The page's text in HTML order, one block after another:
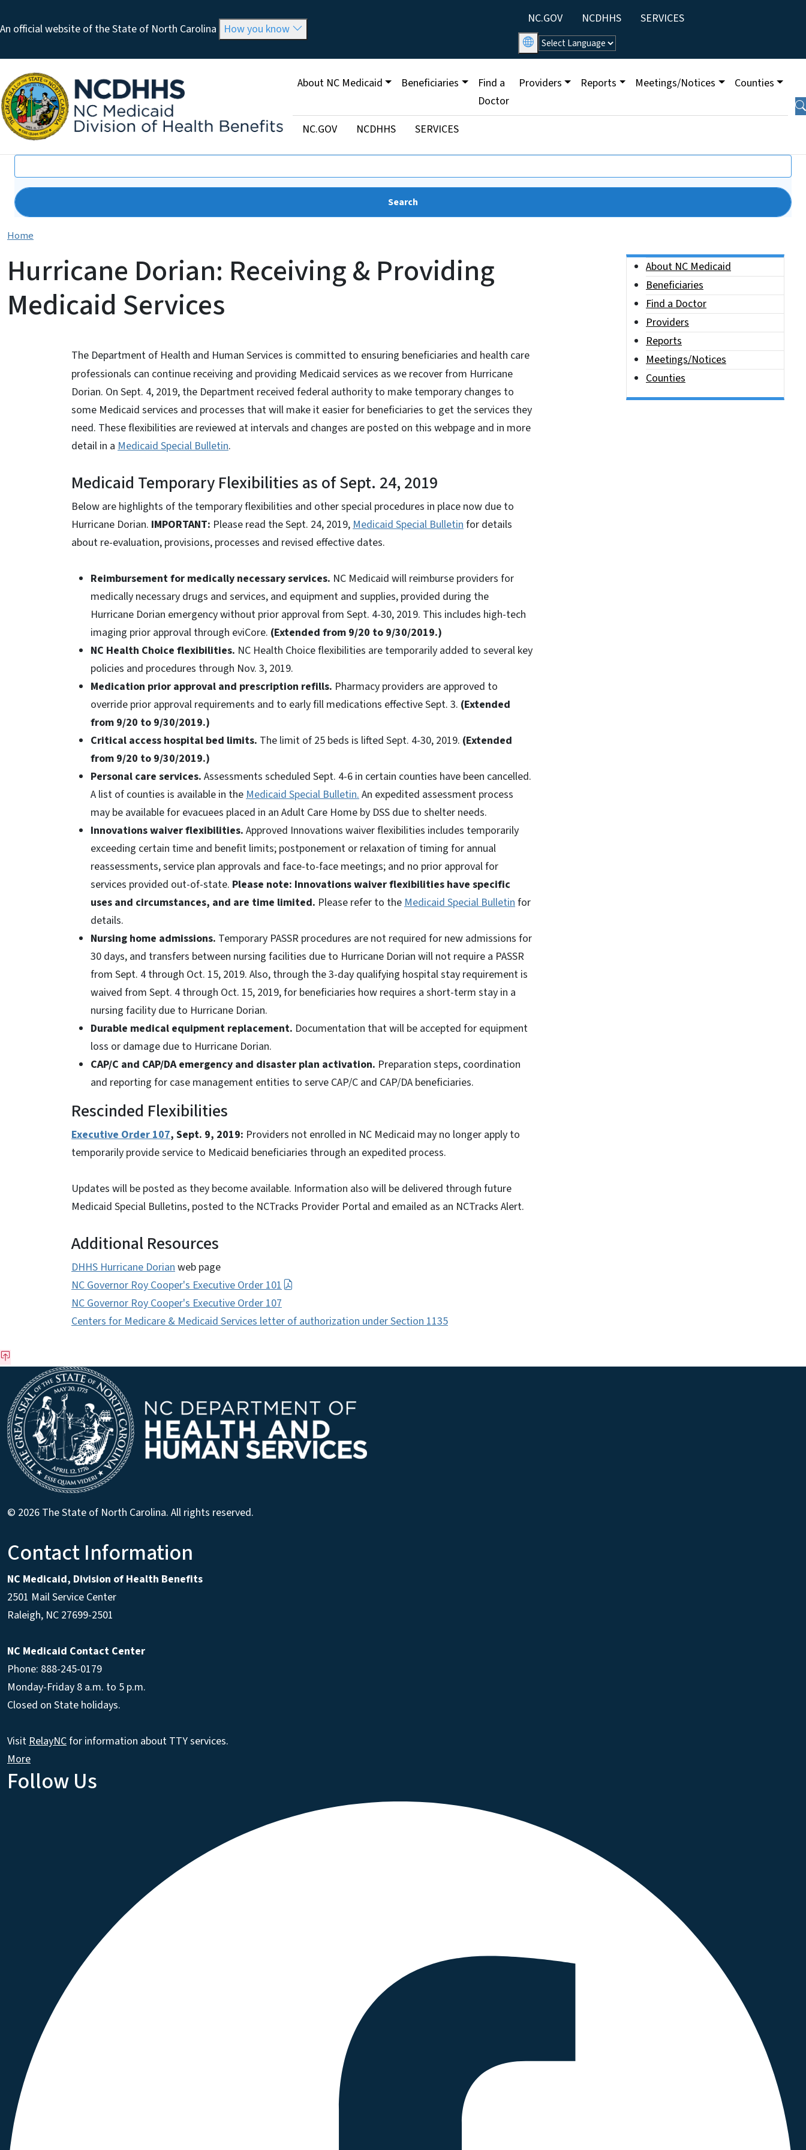
An official website of the State of North Carolina How you know
Utility Menu
NC.GOV NCDHHS SERVICES
Main menu
About NC Medicaid Beneficiaries
Find a
Doctor
Providers Reports Meetings/Notices Counties
Utility Menu
NC.GOV NCDHHS SERVICES
Home
Hurricane Dorian: Receiving & Providing
Medicaid Services
The Department of Health and Human Services is committed to ensuring beneficiaries and health care
professionals can continue receiving and providing Medicaid services as we recover from Hurricane
Dorian. On Sept. 4, 2019, the Department received federal authority to make temporary changes to
some Medicaid services and processes that will make it easier for beneficiaries to get the services they
need. These flexibilities are reviewed at intervals and changes are posted on this webpage and in more
detail in a Medicaid Special Bulletin.
Medicaid Temporary Flexibilities as of Sept. 24, 2019
Below are highlights of the temporary flexibilities and other special procedures in place now due to
Hurricane Dorian. IMPORTANT: Please read the Sept. 24, 2019, Medicaid Special Bulletin for details
about re-evaluation, provisions, processes and revised effective dates.
Reimbursement for medically necessary services. NC Medicaid will reimburse providers for
medically necessary drugs and services, and equipment and supplies, provided during the
Hurricane Dorian emergency without prior approval from Sept. 4-30, 2019. This includes high-tech
imaging prior approval through eviCore. (Extended from 9/20 to 9/30/2019.)
NC Health Choice flexibilities. NC Health Choice flexibilities are temporarily added to several key
policies and procedures through Nov. 3, 2019.
Medication prior approval and prescription refills. Pharmacy providers are approved to
override prior approval requirements and to early fill medications effective Sept. 3. (Extended
from 9/20 to 9/30/2019.)
Critical access hospital bed limits. The limit of 25 beds is lifted Sept. 4-30, 2019. (Extended
from 9/20 to 9/30/2019.)
Personal care services. Assessments scheduled Sept. 4-6 in certain counties have been cancelled.
A list of counties is available in the Medicaid Special Bulletin. An expedited assessment process
may be available for evacuees placed in an Adult Care Home by DSS due to shelter needs.
Innovations waiver flexibilities. Approved Innovations waiver flexibilities includes temporarily
exceeding certain time and benefit limits; postponement or relaxation of timing for annual
reassessments, service plan approvals and face-to-face meetings; and no prior approval for
services provided out-of-state. Please note: Innovations waiver flexibilities have specific
uses and circumstances, and are time limited. Please refer to the Medicaid Special Bulletin for
details.
Nursing home admissions. Temporary PASSR procedures are not required for new admissions for
30 days, and transfers between nursing facilities due to Hurricane Dorian will not require a PASSR
from Sept. 4 through Oct. 15, 2019. Also, through the 3-day qualifying hospital stay requirement is
waived from Sept. 4 through Oct. 15, 2019, for beneficiaries how requires a short-term stay in a
nursing facility due to Hurricane Dorian.
Durable medical equipment replacement. Documentation that will be accepted for equipment
loss or damage due to Hurricane Dorian.
CAP/C and CAP/DA emergency and disaster plan activation. Preparation steps, coordination
and reporting for case management entities to serve CAP/C and CAP/DA beneficiaries.
Rescinded Flexibilities
Executive Order 107, Sept. 9, 2019: Providers not enrolled in NC Medicaid may no longer apply to
temporarily provide service to Medicaid beneficiaries through an expedited process.
Updates will be posted as they become available. Information also will be delivered through future
Medicaid Special Bulletins, posted to the NCTracks Provider Portal and emailed as an NCTracks Alert.
Additional Resources
DHHS Hurricane Dorian web page
NC Governor Roy Cooper's Executive Order 101
NC Governor Roy Cooper's Executive Order 107
Centers for Medicare & Medicaid Services letter of authorization under Section 1135
Side Nav
About NC Medicaid
Beneficiaries
Find a Doctor
Providers
Reports
Meetings/Notices
Counties
© 2026 The State of North Carolina. All rights reserved.
Contact Information
NC Medicaid, Division of Health Benefits
2501 Mail Service Center
Raleigh, NC 27699-2501
NC Medicaid Contact Center
Phone: 888-245-0179
Monday-Friday 8 a.m. to 5 p.m.
Closed on State holidays.
Visit RelayNCfor information about TTY services.
More
Follow Us